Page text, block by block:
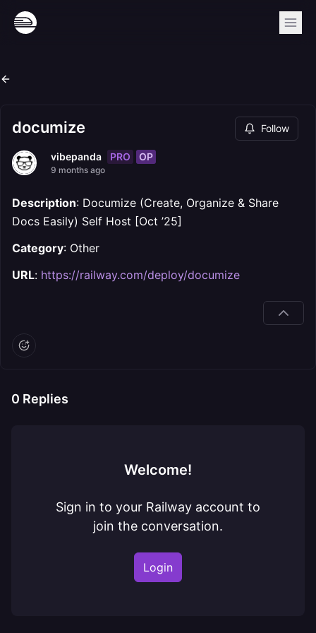
documize Follow
vibepanda PRO OP
9 months ago
Description: Documize (Create, Organize & Share
Docs Easily) Self Host [Oct ’25]
Category: Other
URL: https://railway.com/deploy/documize
0 Replies
Welcome!
Sign in to your Railway account to
join the conversation.
Login